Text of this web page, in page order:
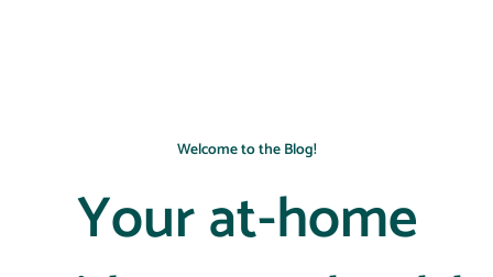
Welcome to the Blog!
Your at-home